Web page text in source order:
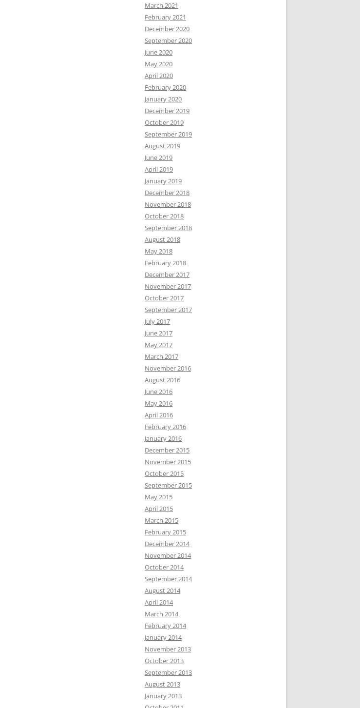
March 2021
February 2021
December 2020
September 2020
June 2020
May 2020
April 2020
February 2020
January 2020
December 2019
October 2019
September 2019
August 2019
June 2019
April 2019
January 2019
December 2018
November 2018
October 2018
September 2018
August 2018
May 2018
February 2018
December 2017
November 2017
October 2017
September 2017
July 2017
June 2017
May 2017
March 2017
November 2016
August 2016
June 2016
May 2016
April 2016
February 2016
January 2016
December 2015
November 2015
October 2015
September 2015
May 2015
April 2015
March 2015
February 2015
December 2014
November 2014
October 2014
September 2014
August 2014
April 2014
March 2014
February 2014
January 2014
November 2013
October 2013
September 2013
August 2013
January 2013